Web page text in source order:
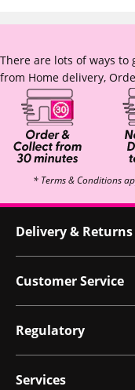
There are lots of ways to
from Home delivery,
* Terms & Conditions
Delivery & Returns
Customer Service
Regulatory
Services